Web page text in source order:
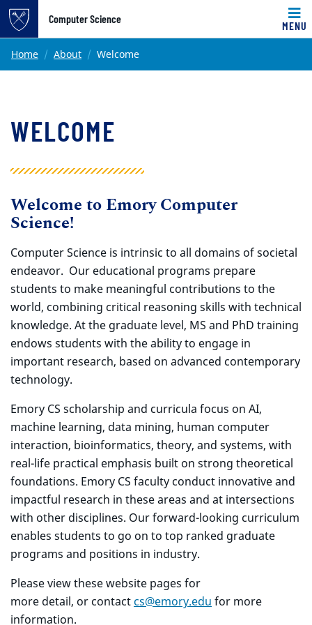
Top of page
Skip to main content
Computer Science
MENU
Main content
Home About Welcome
WELCOME
Welcome to Emory Computer
Science!
Computer Science is intrinsic to all domains of societal
endeavor. Our educational programs prepare
students to make meaningful contributions to the
world, combining critical reasoning skills with technical
knowledge. At the graduate level, MS and PhD training
endows students with the ability to engage in
important research, based on advanced contemporary
technology.
Emory CS scholarship and curricula focus on AI,
machine learning, data mining, human computer
interaction, bioinformatics, theory, and systems, with
real-life practical emphasis built on strong theoretical
foundations. Emory CS faculty conduct innovative and
impactful research in these areas and at intersections
with other disciplines. Our forward-looking curriculum
enables students to go on to top ranked graduate
programs and positions in industry.
Please view these website pages for
more detail, or contactcs@emory.edu for more
information.